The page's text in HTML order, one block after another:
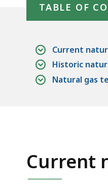
TABLE OF
Current
Historic
Natural gas
Current